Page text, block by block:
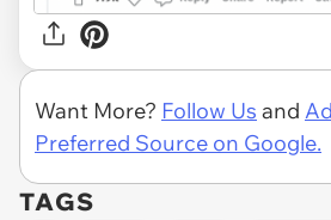
Want More? Follow Us and
Preferred Source on Google.
TAGS